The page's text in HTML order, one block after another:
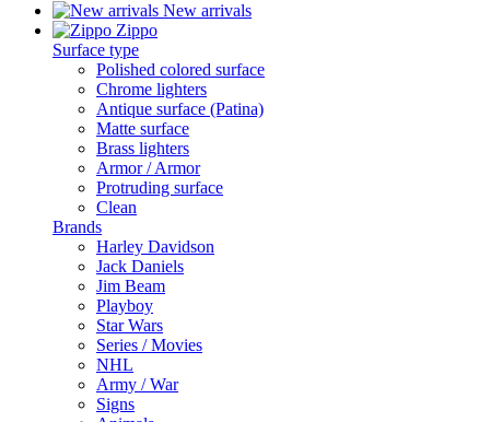
New arrivals
Zippo
Surface type
Polished colored surface
Chrome lighters
Antique surface (Patina)
Matte surface
Brass lighters
Armor / Armor
Protruding surface
Clean
Brands
Harley Davidson
Jack Daniels
Jim Beam
Playboy
Star Wars
Series / Movies
NHL
Army / War
Signs